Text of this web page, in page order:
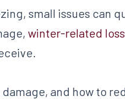
small issues can
winter-related
and how to